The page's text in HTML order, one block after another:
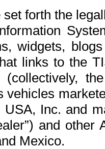
forth the
widgets,
links to the
vehicles
Inc. and
and
Mexico.